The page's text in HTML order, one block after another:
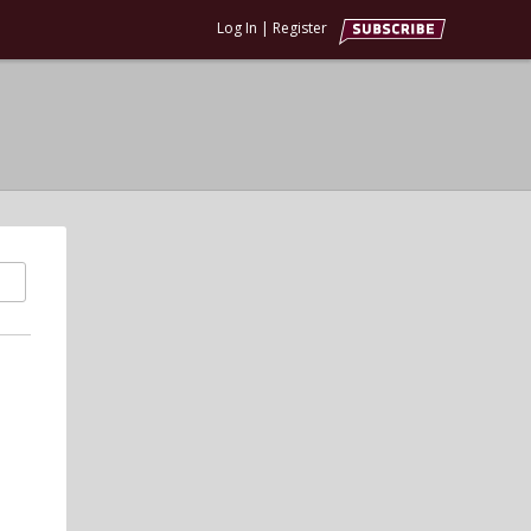
Log In | Register